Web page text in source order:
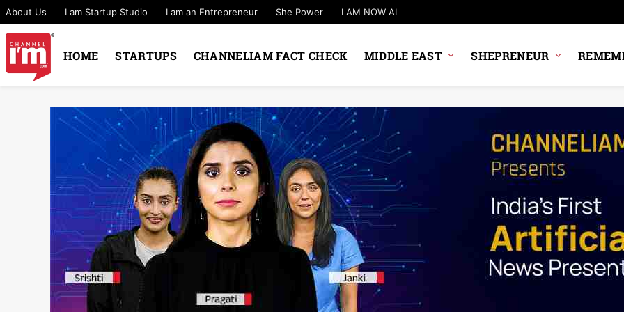
About Us I am Startup Studio I am an Entrepreneur She Power I AM NOW AI
HOME STARTUPS CHANNELIAM FACT CHECK MIDDLE EAST SHEPRENEUR